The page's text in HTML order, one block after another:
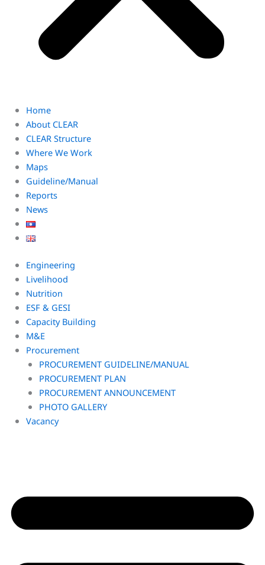
Home
About CLEAR
CLEAR Structure
Where We Work
Maps
Guideline/Manual
Reports
News
Engineering
Livelihood
Nutrition
ESF & GESI
Capacity Building
M&E
Procurement
PROCUREMENT GUIDELINE/MANUAL
PROCUREMENT PLAN
PROCUREMENT ANNOUNCEMENT
PHOTO GALLERY
Vacancy